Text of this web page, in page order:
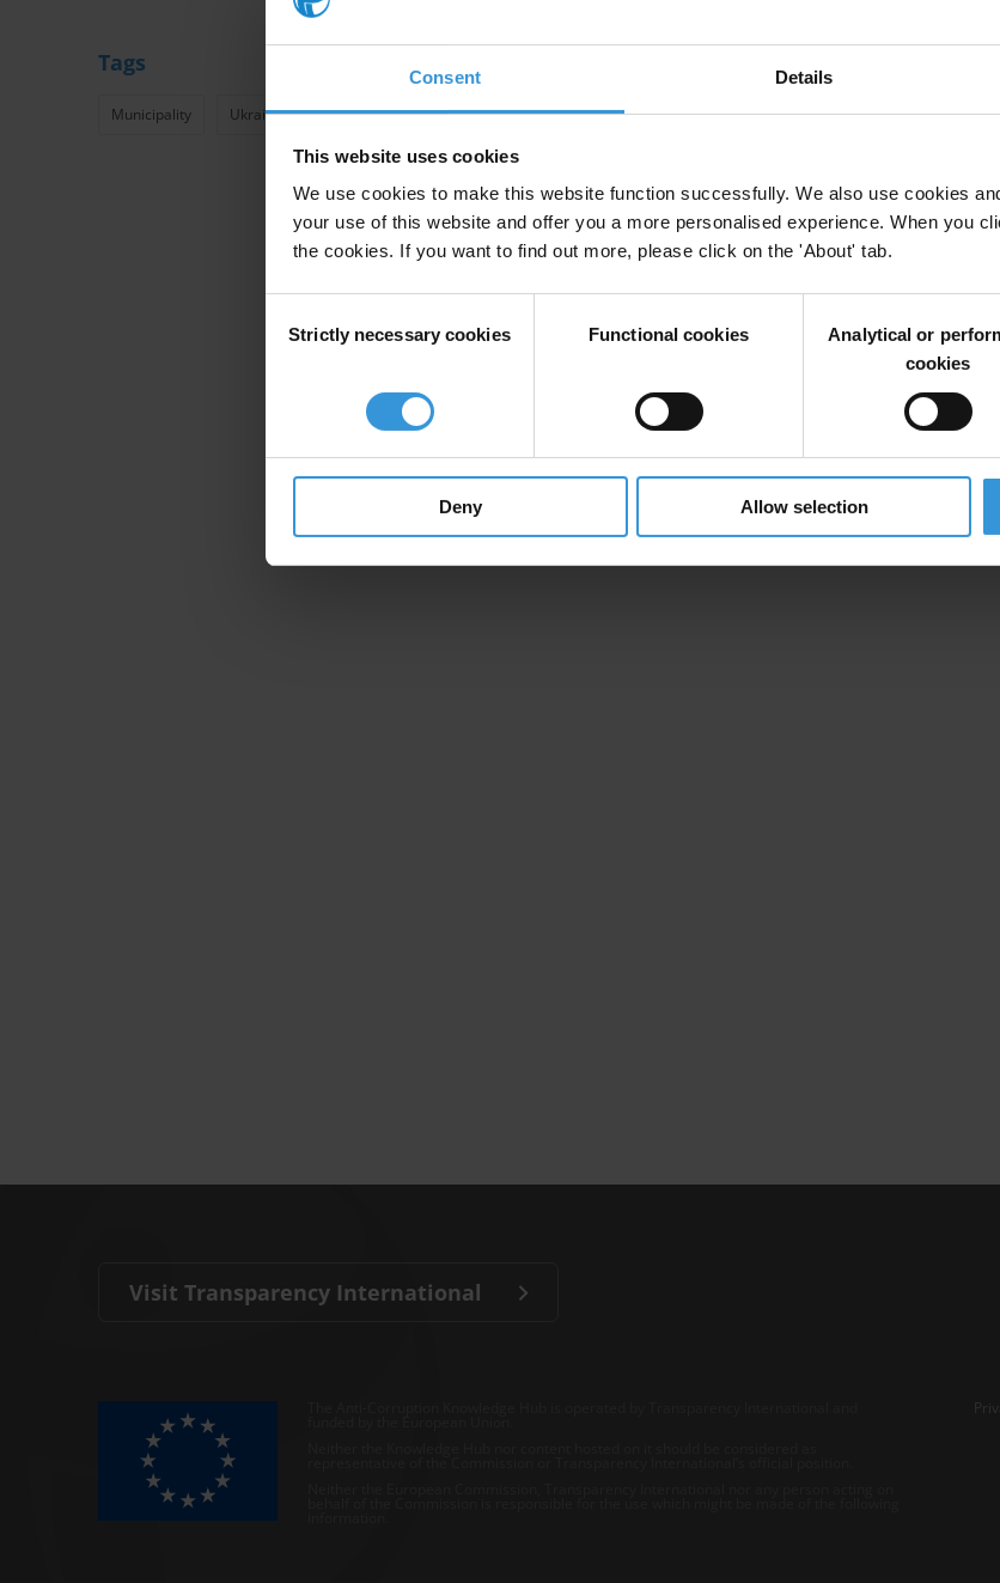
Consent Details
This website uses cookies
We use cookies to make this website function successfully. We also use cookies
your use of this website and offer you a more personalised experience. When you
the cookies. If you want to find out more, please click on the 'About' tab.
Selection
Strictly necessary cookies Functional cookies
Analytical or
cookies
Deny Allow selection
Tags
Municipality Ukraine TI Ukraine Transparency Cities
Visit Transparency International